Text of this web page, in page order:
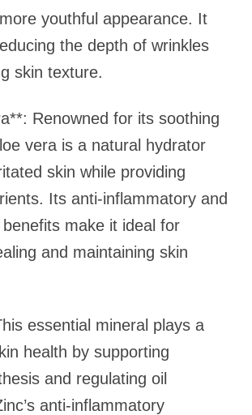
youthful appearance. It
the depth of wrinkles
skin texture.
Renowned for its soothing
vera is a natural hydrator
skin while providing
Its anti-inflammatory and
make it ideal for
and maintaining skin
essential mineral plays a
health by supporting
and regulating oil
anti-inflammatory